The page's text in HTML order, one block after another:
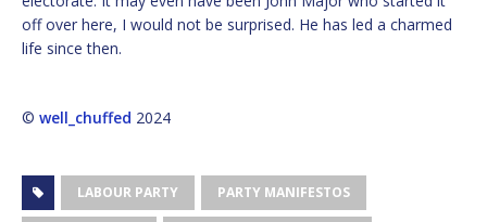
off over here, I would not be surprised. He has led a charmed
life since then.
© well_chuffed 2024
LABOUR PARTY PARTY MANIFESTOS